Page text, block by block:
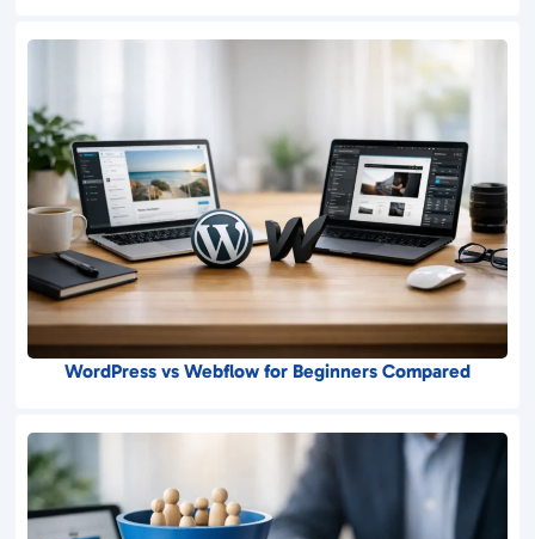
WordPress vs Webflow for Beginners Compared